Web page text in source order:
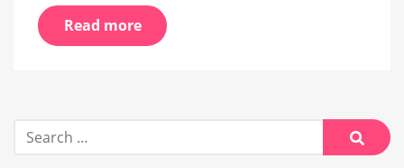
Read more
Search
for:
Search